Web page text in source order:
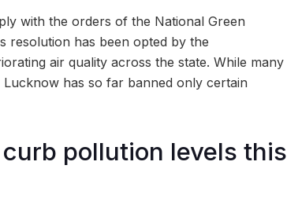
with the orders of the National Green
resolution has been opted by the
air quality across the state. While many
has so far banned only certain
pollution levels this